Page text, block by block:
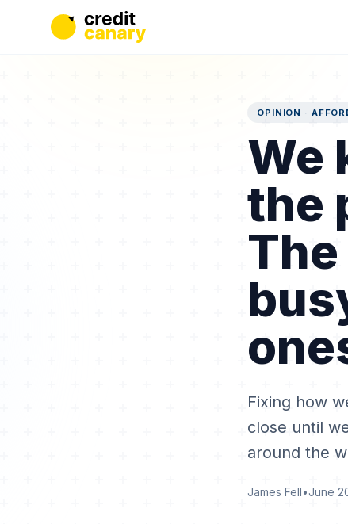
OPINION ·
We
the
Fixing how
close until
around the
James Fell•June